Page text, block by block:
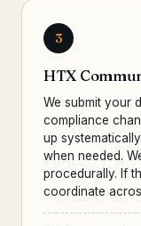
3
HTX
We submit your
compliance
up
when needed.
procedurally. If
coordinate